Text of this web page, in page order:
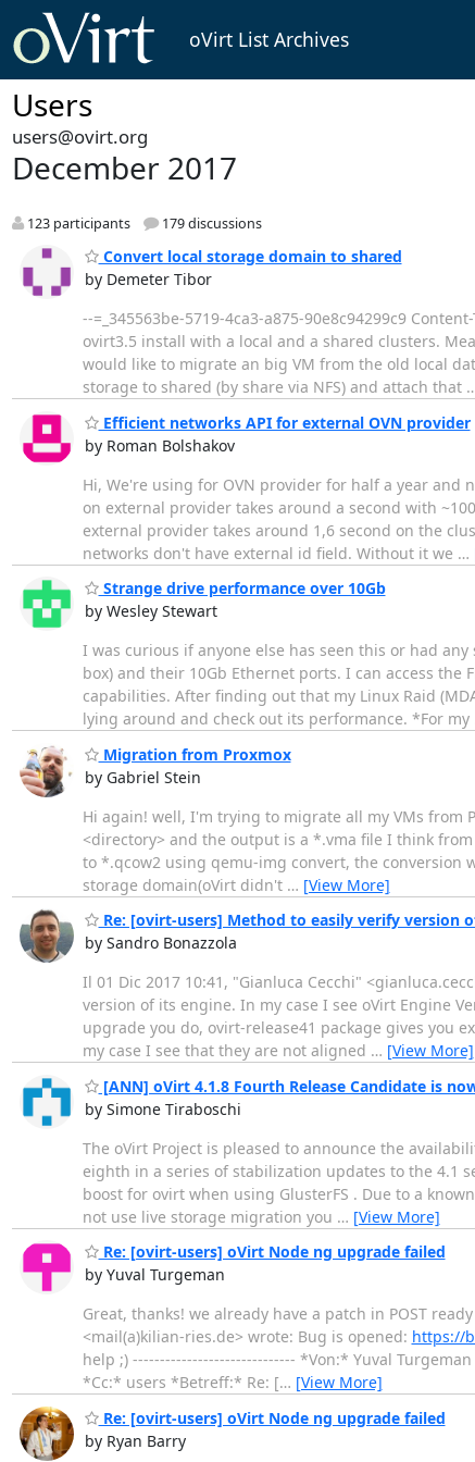
oVirt List Archives
Users
users@ovirt.org
December 2017
123 participants 179 discussions
Convert local storage domain to shared
by Demeter Tibor
--=_345563be-5719-4ca3-a875-90e8c94299c9
ovirt3.5 install with a local and a shared clusters.
would like to migrate an big VM from the old local
storage to shared (by share via NFS) and attach that
Efficient networks API for external OVN provider
by Roman Bolshakov
Hi, We're using for OVN provider for half a year
on external provider takes around a second with
external provider takes around 1,6 second on the
networks don't have external id field. Without it we …
Strange drive performance over 10Gb
by Wesley Stewart
I was curious if anyone else has seen this or had
box) and their 10Gb Ethernet ports. I can access
capabilities. After finding out that my Linux Raid
lying around and check out its performance. *For my
Migration from Proxmox
by Gabriel Stein
Hi again! well, I'm trying to migrate all my VMs from
<directory> and the output is a *.vma file I think
to *.qcow2 using qemu-img convert, the
storage domain(oVirt didn't … [View More]
Re: [ovirt-users] Method to easily verify version
by Sandro Bonazzola
Il 01 Dic 2017 10:41, "Gianluca Cecchi"
version of its engine. In my case I see oVirt Engine
upgrade you do, ovirt-release41 package gives you
my case I see that they are not aligned … [View More]
[ANN] oVirt 4.1.8 Fourth Release Candidate is
by Simone Tiraboschi
The oVirt Project is pleased to announce the
eighth in a series of stabilization updates to the 4.1
boost for ovirt when using GlusterFS . Due to a
not use live storage migration you … [View More]
Re: [ovirt-users] oVirt Node ng upgrade failed
by Yuval Turgeman
Great, thanks! we already have a patch in POST
<mail(a)kilian-ries.de> wrote: Bug is opened: https://
help ;) ------------------------------ *Von:* Yuval
*Cc:* users *Betreff:* Re: [… [View More]
Re: [ovirt-users] oVirt Node ng upgrade failed
by Ryan Barry